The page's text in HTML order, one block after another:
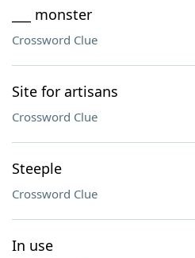
___ monster
Crossword Clue
Site for artisans
Crossword Clue
Steeple
Crossword Clue
In use